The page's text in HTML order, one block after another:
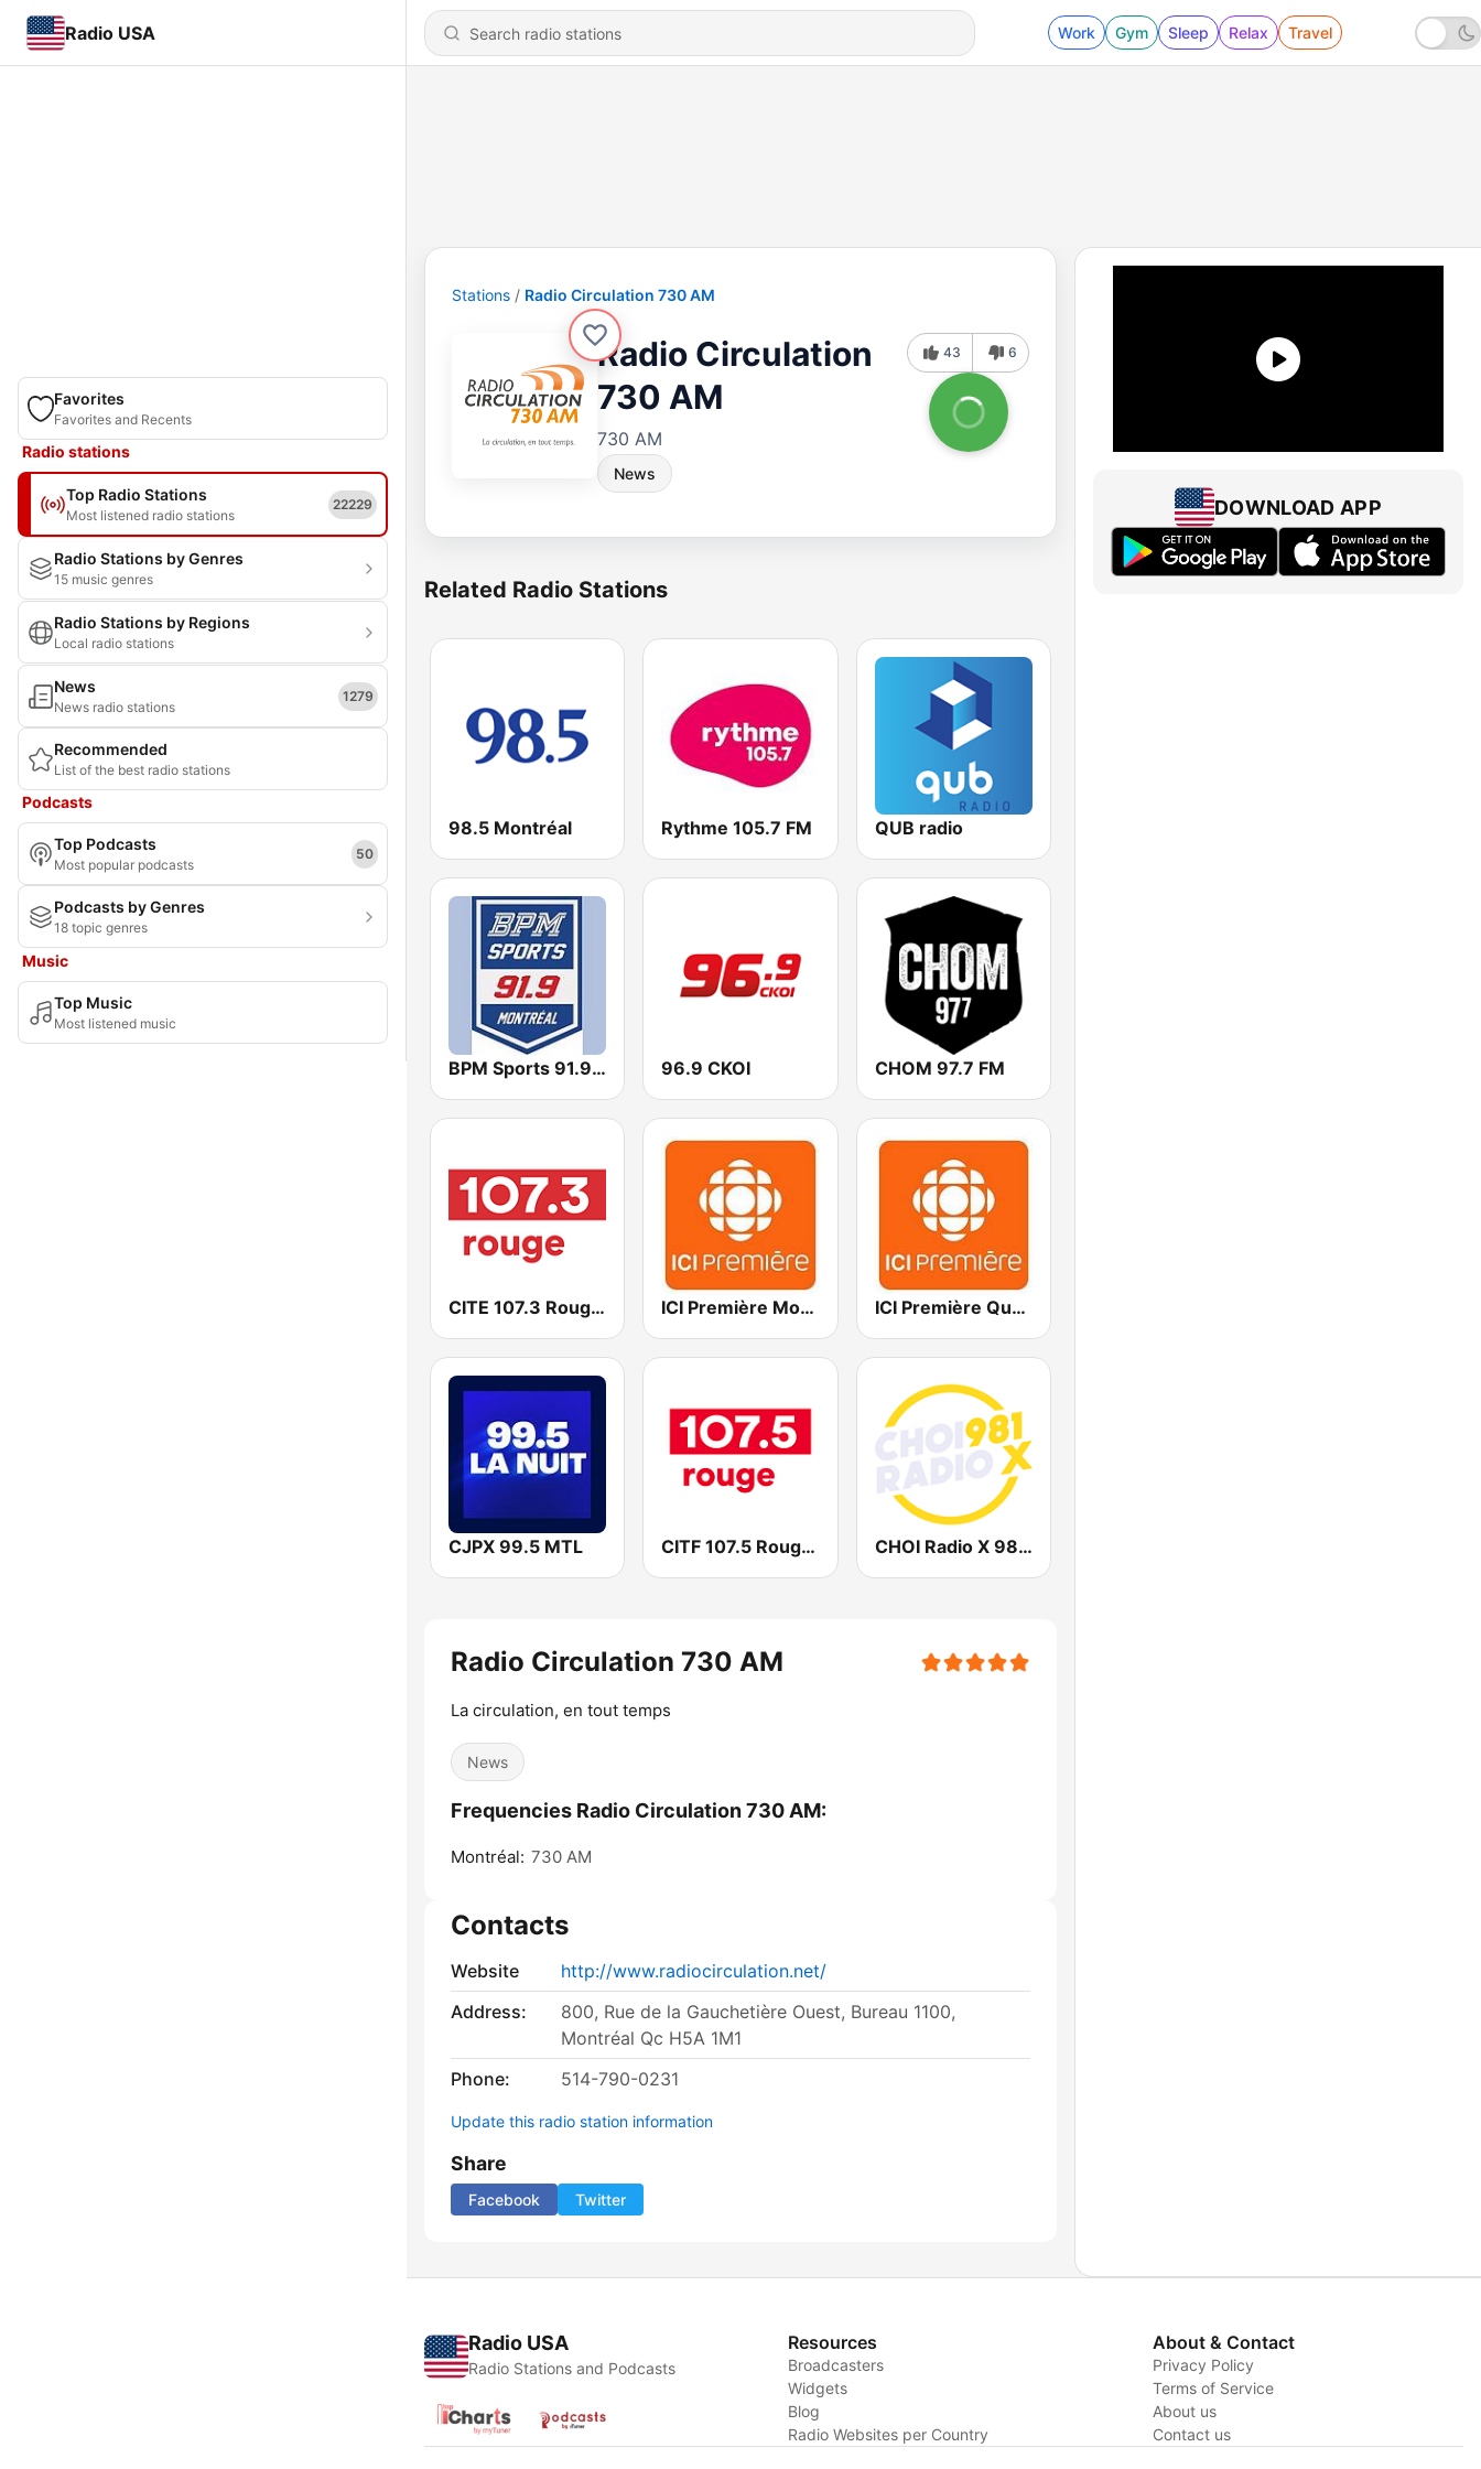
Radio USA Work Gym Sleep Relax Travel
Favorites
Favorites and Recents
Radio stations
Top Radio Stations
Most listened radio stations
22229
Radio Stations by Genres
15 music genres
Radio Stations by Regions
Local radio stations
News
News radio stations
1279
Recommended
List of the best radio stations
Podcasts
Top Podcasts
Most popular podcasts
50
Podcasts by Genres
18 topic genres
Music
Top Music
Most listened music
Stations Radio Circulation 730 AM
Radio Circulation
730 AM
730 AM
News
43 6
Related Radio Stations
98.5 Montréal Rythme 105.7 FM QUB radio
BPM Sports 91.9 FM 96.9 CKOI CHOM 97.7 FM
CITE 107.3 Rouge FM ICI Première Montréal ICI Première Québec
CJPX 99.5 MTL CITF 107.5 Rouge FM CHOI Radio X 98.1 FM
Radio Circulation 730 AM
La circulation, en tout temps
News
Frequencies Radio Circulation 730 AM:
Montréal: 730 AM
Contacts
Website
http://www.radiocirculation.net/
Address:
800, Rue de la Gauchetière Ouest, Bureau 1100,
Montréal Qc H5A 1M1
Phone:
514-790-0231
Update this radio station information
Share
Facebook Twitter
DOWNLOAD APP
Radio USA
Radio Stations and Podcasts
Resources
Broadcasters
Widgets
Blog
Radio Websites per Country
About & Contact
Privacy Policy
Terms of Service
About us
Contact us